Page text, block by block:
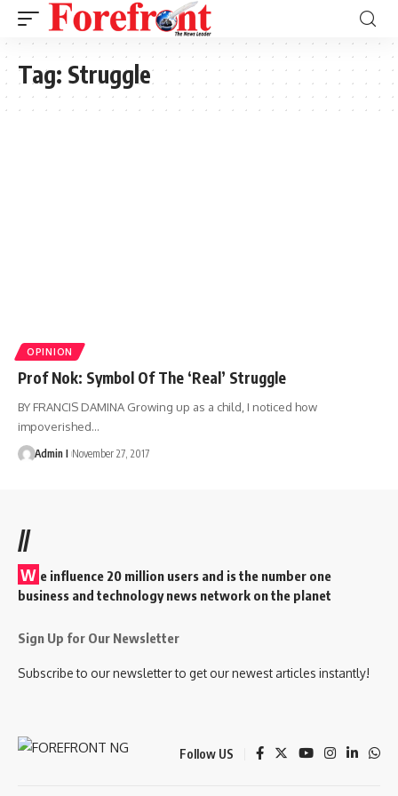
Tag: Struggle
OPINION
Prof Nok: Symbol Of The ‘Real’ Struggle
BY FRANCIS DAMINA Growing up as a child, I noticed how
impoverished…
Admin I November 27, 2017
//
W e influence 20 million users and is the number one
business and technology news network on the planet
Sign Up for Our Newsletter
Subscribe to our newsletter to get our newest articles instantly!
Follow US